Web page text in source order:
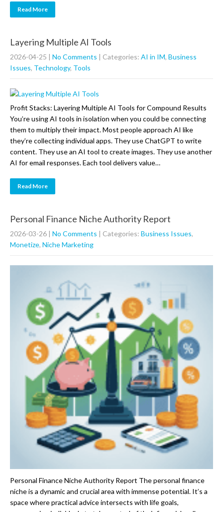
Read More
Layering Multiple AI Tools
2026-04-25 | No Comments | Categories: AI in IM, Business
Issues, Technology, Tools
Profit Stacks: Layering Multiple AI Tools for Compound Results
You’re using AI tools in isolation when you could be connecting
them to multiply their impact. Most people approach AI like
they’re collecting individual apps. They use ChatGPT to write
content. They use an AI tool to create images. They use another
AI for email responses. Each tool delivers value…
Read More
Personal Finance Niche Authority Report
2026-03-26 | No Comments | Categories: Business Issues,
Monetize, Niche Marketing
Personal Finance Niche Authority Report The personal finance
niche is a dynamic and crucial area with immense potential. It’s a
space where practical advice intersects with life goals,